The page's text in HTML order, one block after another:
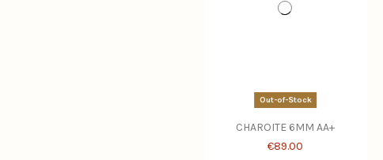
Out-of-Stock
CHAROITE 6MM AA+
€89.00